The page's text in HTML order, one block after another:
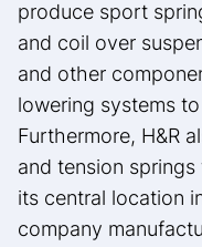
produce sport
and coil over
and other
lowering systems
Furthermore, H&R
and tension
its central location
company